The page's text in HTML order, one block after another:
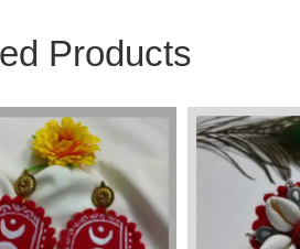
Products